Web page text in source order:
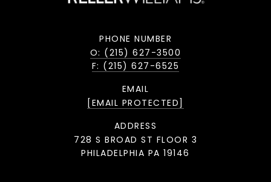
PHONE NUMBER
O: (215) 627-3500
F: (215) 627-6525
EMAIL
[EMAIL PROTECTED]
ADDRESS
728 S BROAD ST FLOOR 3
PHILADELPHIA PA 19146